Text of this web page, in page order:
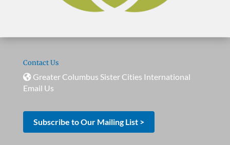
Contact Us
Greater Columbus Sister Cities International
Email Us
Subscribe to Our Mailing List >